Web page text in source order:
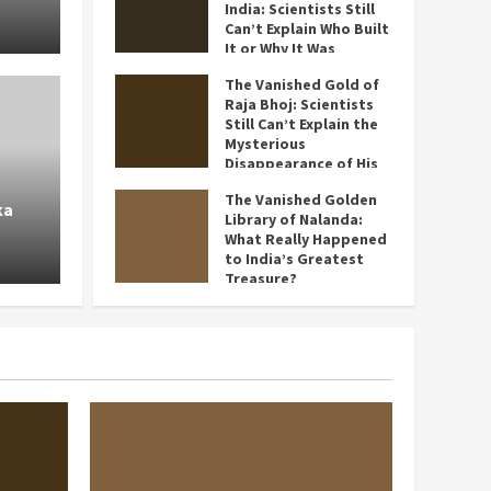
or
The Vanished Gold of Raja
Still Can’t Explain the
Disappearance of His
June 30, 2026
July 3, 2026
India: Scientists Still
Can’t Explain Who Built
It or Why It Was
July 2, 2026
The Vanished Gold of
Raja Bhoj: Scientists
Still Can’t Explain the
Mysterious
Disappearance of His
June 30, 2026
The Vanished Golden
Library of Nalanda:
What Really Happened
to India’s Greatest
Treasure?
June 28, 2026